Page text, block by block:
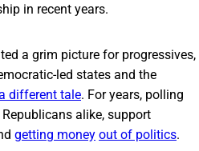
in recent years.
a grim picture for progressives,
led states and the
different tale. For years, polling
alike, support
getting money out of politics.